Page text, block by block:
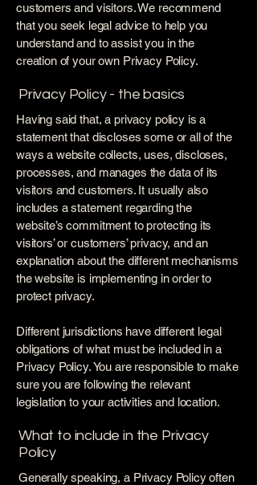
customers and visitors. We recommend
that you seek legal advice to help you
understand and to assist you in the
creation of your own Privacy Policy.
Privacy Policy - the basics
Having said that, a privacy policy is a
statement that discloses some or all of the
ways a website collects, uses, discloses,
processes, and manages the data of its
visitors and customers. It usually also
includes a statement regarding the
website’s commitment to protecting its
visitors’ or customers’ privacy, and an
explanation about the different mechanisms
the website is implementing in order to
protect privacy.
Different jurisdictions have different legal
obligations of what must be included in a
Privacy Policy. You are responsible to make
sure you are following the relevant
legislation to your activities and location.
What to include in the Privacy
Policy
Generally speaking, a Privacy Policy often